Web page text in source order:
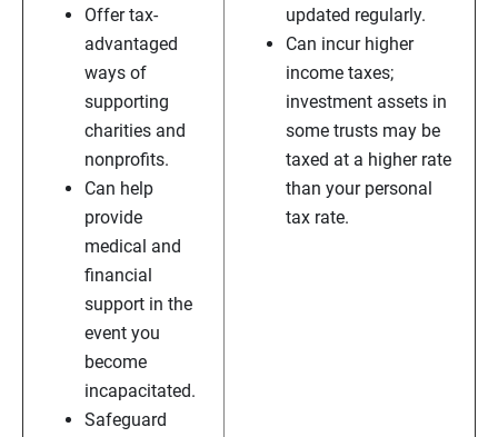
Offer tax-
advantaged
ways of
supporting
charities and
nonprofits.
Can help
provide
medical and
financial
support in the
event you
become
incapacitated.
Safeguard
updated regularly.
Can incur higher
income taxes;
investment assets in
some trusts may be
taxed at a higher rate
than your personal
tax rate.